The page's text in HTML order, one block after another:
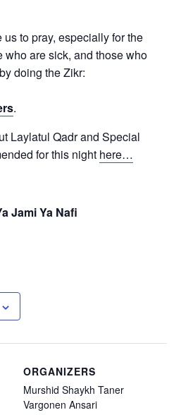
to pray, especially for the
who are sick, and those who
doing the Zikr:
.
Laylatul Qadr and Special
for this night here…
Jami Ya Nafi
ORGANIZERS
Murshid Shaykh Taner
Vargonen Ansari